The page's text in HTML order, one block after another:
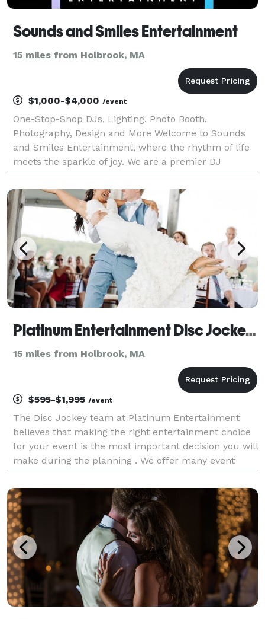
Sounds and Smiles Entertainment
15 miles from Holbrook, MA
$1,000-$4,000 /event
One-Stop-Shop DJs, Lighting, Photo Booth,
Photography, Design and More Welcome to Sounds
and Smiles Entertainment, where the rhythm of life
meets the sparkle of joy. We are a premier DJ
unforgettable moments through the power of music,
engaging MCi
Platinum Entertainment Disc Jockeys / Event Lighting / Photo Booths
15 miles from Holbrook, MA
$595-$1,995 /event
The Disc Jockey team at Platinum Entertainment
believes that making the right entertainment choice
for your event is the most important decision you will
make during the planning . We offer many event
Platinum Entertainment has many event extras from
Pho